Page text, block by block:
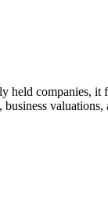
companies, it